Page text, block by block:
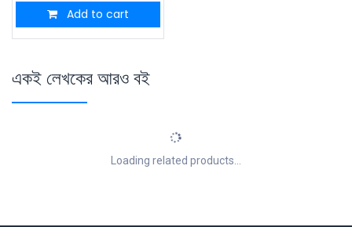
Add to cart
একই লেখকের আরও বই
Loading related products...